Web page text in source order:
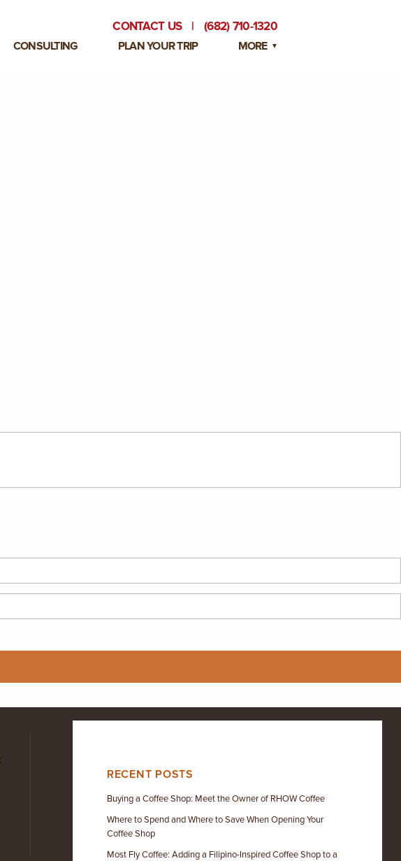
CONSULTING PLAN YOUR TRIP MORE
CONTACT US | (682) 710-1320
RECENT POSTS
Buying a Coffee Shop: Meet the Owner of RHOW Coffee
Where to Spend and Where to Save When Opening Your
Coffee Shop
Most Fly Coffee: Adding a Filipino-Inspired Coffee Shop to a